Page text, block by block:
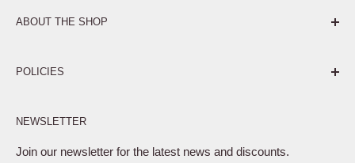
ABOUT THE SHOP
POLICIES
Privacy Policy
Terms of Service
NEWSLETTER
Join our newsletter for the latest news and discounts.